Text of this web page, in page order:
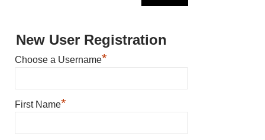
New User Registration
Choose a Username*
First Name*